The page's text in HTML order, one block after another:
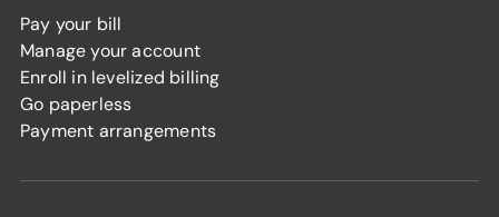
Pay your bill
Manage your account
Enroll in levelized billing
Go paperless
Payment arrangements